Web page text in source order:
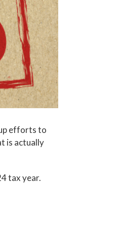
efforts to
is actually
tax year.